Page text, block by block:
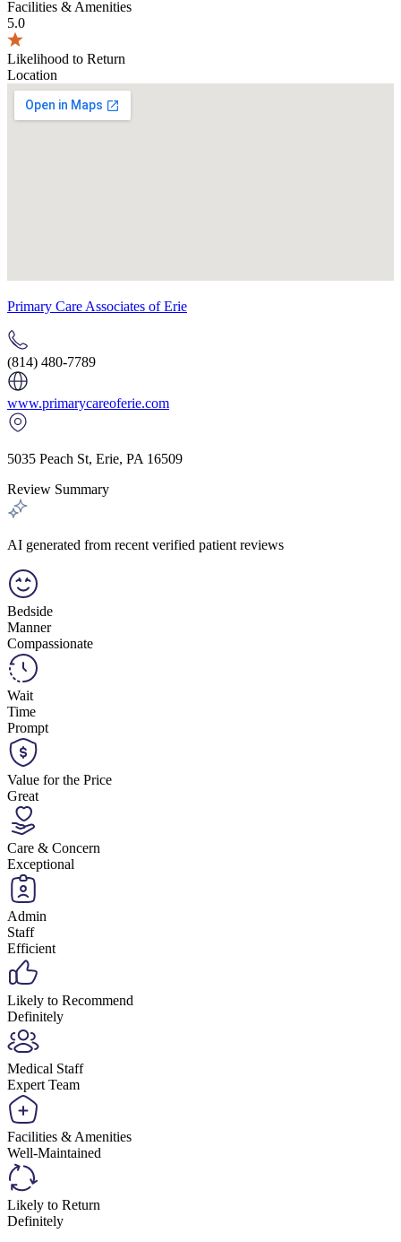
Facilities & Amenities
5.0
Likelihood to Return
Location
Primary Care Associates of Erie
(814) 480-7789
www.primarycareoferie.com
5035 Peach St, Erie, PA 16509
Review Summary
AI generated from recent verified patient reviews
Bedside
Manner
Compassionate
Wait
Time
Prompt
Value for the Price
Great
Care & Concern
Exceptional
Admin
Staff
Efficient
Likely to Recommend
Definitely
Medical Staff
Expert Team
Facilities & Amenities
Well-Maintained
Likely to Return
Definitely